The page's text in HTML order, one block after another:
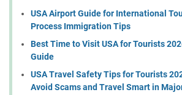
USA Airport Guide for International
Process Immigration Tips
Best Time to Visit USA for Tourists
Guide
USA Travel Safety Tips for Tourists
Avoid Scams and Travel Smart in